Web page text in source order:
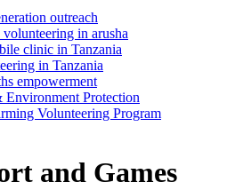
outreach
volunteering in arusha
clinic in Tanzania
in Tanzania
empowerment
Environment Protection
Volunteering Program
and Games